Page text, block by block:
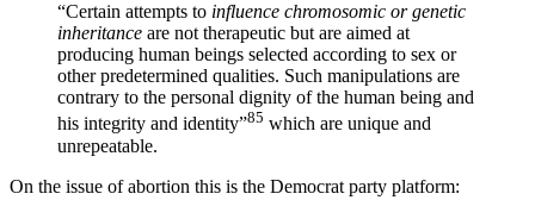
“Certain attempts to influence chromosomic or genetic
inheritance are not therapeutic but are aimed at
producing human beings selected according to sex or
other predetermined qualities. Such manipulations are
contrary to the personal dignity of the human being and
his integrity and identity”85 which are unique and
unrepeatable.
On the issue of abortion this is the Democrat party platform: